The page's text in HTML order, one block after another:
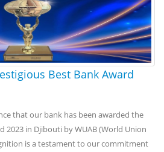
Best Bank Award
that our bank has been awarded the
2023 in Djibouti by WUAB (World Union
is a testament to our commitment